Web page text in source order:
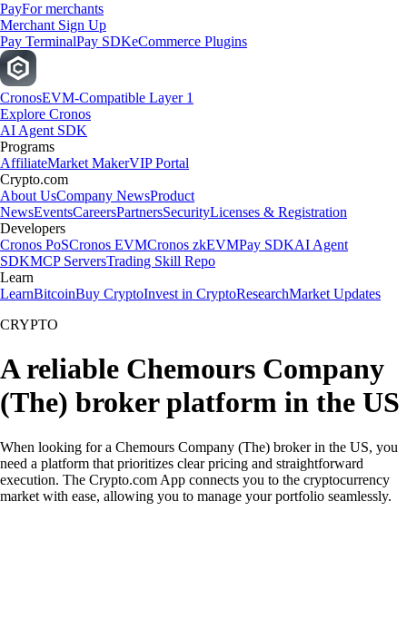
PayFor merchants
Merchant Sign Up
Pay TerminalPay SDKeCommerce Plugins
CronosEVM-Compatible Layer 1
Explore Cronos
AI Agent SDK
Programs
AffiliateMarket MakerVIP Portal
Crypto.com
About UsCompany NewsProduct
NewsEventsCareersPartnersSecurityLicenses & Registration
Developers
Cronos PoSCronos EVMCronos zkEVMPay SDKAI Agent
SDKMCP ServersTrading Skill Repo
Learn
LearnBitcoinBuy CryptoInvest in CryptoResearchMarket Updates
CRYPTO
A reliable Chemours Company
(The) broker platform in the US
When looking for a Chemours Company (The) broker in the US, you
need a platform that prioritizes clear pricing and straightforward
execution. The Crypto.com App connects you to the cryptocurrency
market with ease, allowing you to manage your portfolio seamlessly.